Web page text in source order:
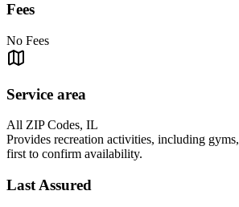
Fees
No Fees
Service area
All ZIP Codes, IL
Provides recreation activities, including
first to confirm availability.
Last Assured